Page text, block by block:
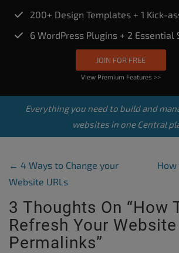
200+ Design Templates + 1 Kick-
6 WordPress Plugins + 2 Essential
JOIN FOR FREE
View Premium Features >>
Everything you need to build and
websites in one Central
Post Navigation
← 4 Ways to Change your
Website URLs
How
3 Thoughts On “How
Refresh Your Website
Permalinks”